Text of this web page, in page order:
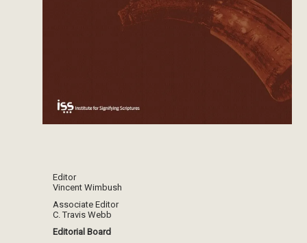
Editor
Vincent Wimbush
Associate Editor
C. Travis Webb
Editorial Board